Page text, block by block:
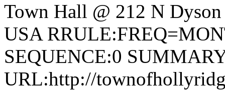
Town Hall @ 212 N
USA
SEQUENCE:0
URL:http://